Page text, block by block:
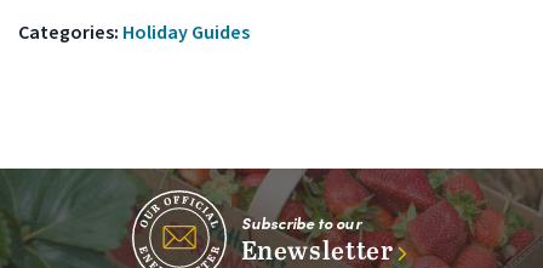
Categories: Holiday Guides
Subscribe to our
Enewsletter